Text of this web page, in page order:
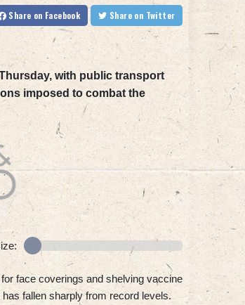
Share on Facebook Share on Twitter
with public transport
imposed to combat the
face coverings and shelving vaccine
fallen sharply from record levels.